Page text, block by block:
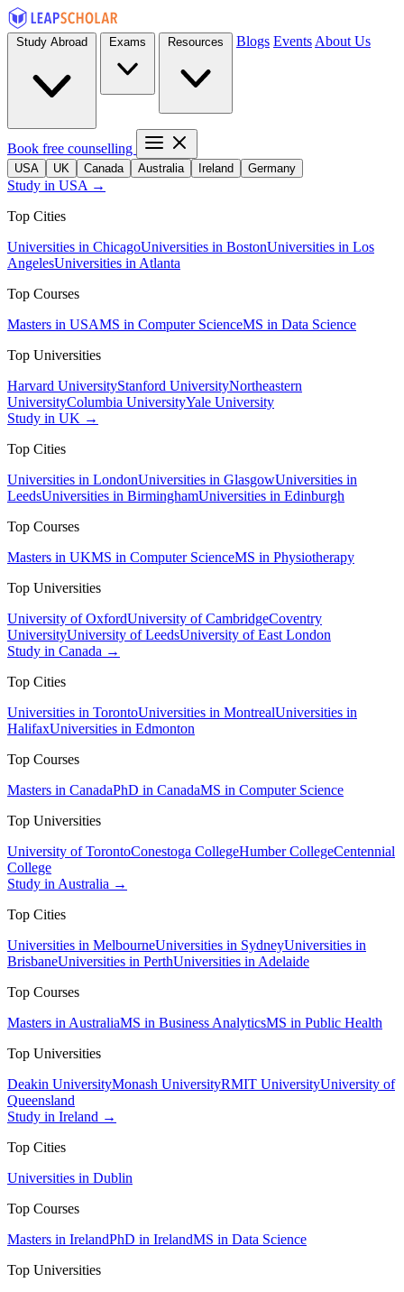
Blogs Events About Us
Book free counselling
USA UK Canada Australia Ireland Germany
Study in USA →
Top Cities
Universities in ChicagoUniversities in BostonUniversities in Los
AngelesUniversities in Atlanta
Top Courses
Masters in USAMS in Computer ScienceMS in Data Science
Top Universities
Harvard UniversityStanford UniversityNortheastern
UniversityColumbia UniversityYale University
Study in UK →
Top Cities
Universities in LondonUniversities in GlasgowUniversities in
LeedsUniversities in BirminghamUniversities in Edinburgh
Top Courses
Masters in UKMS in Computer ScienceMS in Physiotherapy
Top Universities
University of OxfordUniversity of CambridgeCoventry
UniversityUniversity of LeedsUniversity of East London
Study in Canada →
Top Cities
Universities in TorontoUniversities in MontrealUniversities in
HalifaxUniversities in Edmonton
Top Courses
Masters in CanadaPhD in CanadaMS in Computer Science
Top Universities
University of TorontoConestoga CollegeHumber CollegeCentennial
College
Study in Australia →
Top Cities
Universities in MelbourneUniversities in SydneyUniversities in
BrisbaneUniversities in PerthUniversities in Adelaide
Top Courses
Masters in AustraliaMS in Business AnalyticsMS in Public Health
Top Universities
Deakin UniversityMonash UniversityRMIT UniversityUniversity of
Queensland
Study in Ireland →
Top Cities
Universities in Dublin
Top Courses
Masters in IrelandPhD in IrelandMS in Data Science
Top Universities